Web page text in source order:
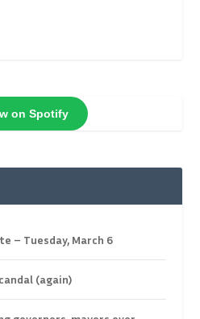
on Spotify
– Tuesday, March 6
(again)